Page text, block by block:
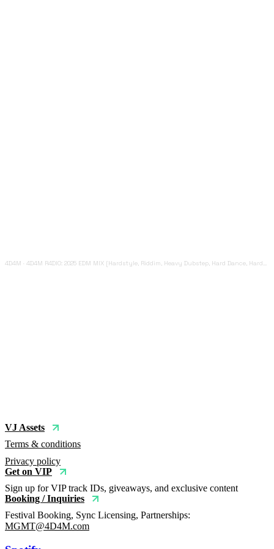
4D4M · 4D4M R4DIO: 2025 EDM MIX [Hardstyle, Riddim, Heavy Dubstep, Hard Dance, Hardcore EDM Playlist]
VJ Assets
Terms & conditions
Privacy policy
Get on VIP
Sign up for VIP track IDs, giveaways, and exclusive content
Booking / Inquiries
Festival Booking, Sync Licensing, Partnerships:
MGMT@4D4M.com